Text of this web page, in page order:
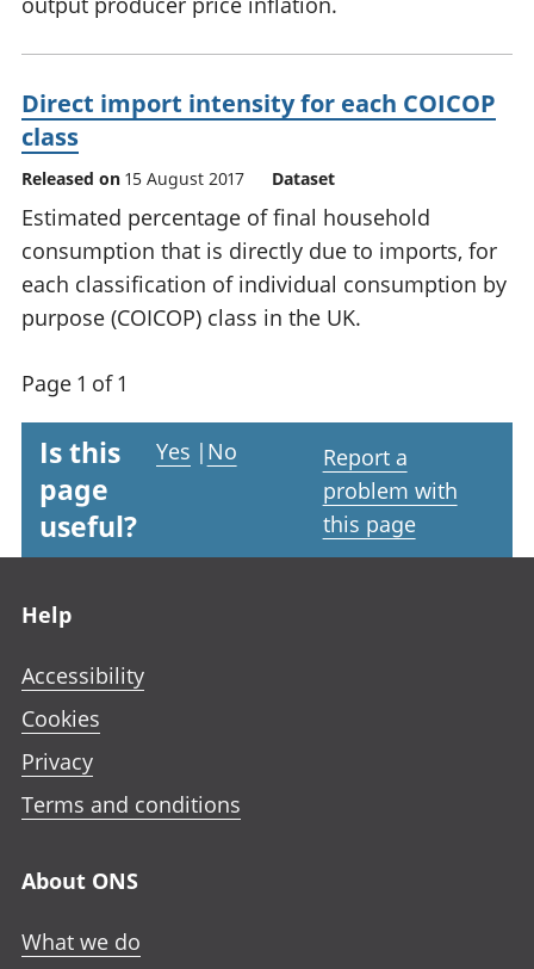
Direct import intensity for each COICOP
class
Released on 15 August 2017 Dataset
Estimated percentage of final household
consumption that is directly due to imports, for
each classification of individual consumption by
purpose (COICOP) class in the UK.
Page 1 of 1
Is this
page
useful?
Yes | No
Report a
problem with
this page
Help
Accessibility
Cookies
Privacy
Terms and conditions
About ONS
What we do